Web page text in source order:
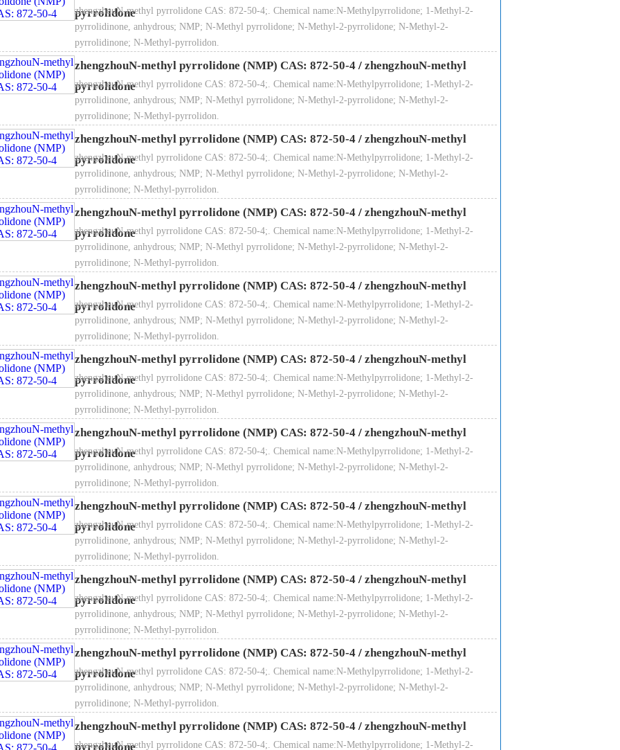
point: -23℃
point: 202℃
point: 95℃
index (nd20）：1.465-1.475
of application:
is a highly efficient selective solvent, non-toxic, high boiling point, small corrosion, solubility, low viscosity,
good stability, easy recovery and other advantages, can be used in the petrochemical industry
concentration, aromatic extraction, refining of lubricating oil and purification of ethylene, butadiene;Can
be used as solvent for polymerization, such as polyimide, polyphenylene sulfide and other engineering plastics
fiber;Also can be used in insulation materials, pesticides, pigments and detergents industry;And battery,
semiconductor and other electronic industries.
Item
pyrrolidone
zhengzhouN-methyl pyrrolidone CAS: 872-50-4;. Chemical name:N-Methylpyrrolidone; 1-Methyl-2-
pyrrolidinone, anhydrous; NMP; N-Methyl pyrrolidone; N-Methyl-2-pyrrolidone; N-Methyl-2-
pyrrolidinone; N-Methyl-pyrrolidon.
zhengzhouN-methyl pyrrolidone (NMP) CAS: 872-50-4 / zhengzhouN-methyl
pyrrolidone
zhengzhouN-methyl pyrrolidone CAS: 872-50-4;. Chemical name:N-Methylpyrrolidone; 1-Methyl-2-
pyrrolidinone, anhydrous; NMP; N-Methyl pyrrolidone; N-Methyl-2-pyrrolidone; N-Methyl-2-
pyrrolidinone; N-Methyl-pyrrolidon.
zhengzhouN-methyl pyrrolidone (NMP) CAS: 872-50-4 / zhengzhouN-methyl
pyrrolidone
zhengzhouN-methyl pyrrolidone CAS: 872-50-4;. Chemical name:N-Methylpyrrolidone; 1-Methyl-2-
pyrrolidinone, anhydrous; NMP; N-Methyl pyrrolidone; N-Methyl-2-pyrrolidone; N-Methyl-2-
pyrrolidinone; N-Methyl-pyrrolidon.
zhengzhouN-methyl pyrrolidone (NMP) CAS: 872-50-4 / zhengzhouN-methyl
pyrrolidone
zhengzhouN-methyl pyrrolidone CAS: 872-50-4;. Chemical name:N-Methylpyrrolidone; 1-Methyl-2-
pyrrolidinone, anhydrous; NMP; N-Methyl pyrrolidone; N-Methyl-2-pyrrolidone; N-Methyl-2-
pyrrolidinone; N-Methyl-pyrrolidon.
zhengzhouN-methyl pyrrolidone (NMP) CAS: 872-50-4 / zhengzhouN-methyl
pyrrolidone
zhengzhouN-methyl pyrrolidone CAS: 872-50-4;. Chemical name:N-Methylpyrrolidone; 1-Methyl-2-
pyrrolidinone, anhydrous; NMP; N-Methyl pyrrolidone; N-Methyl-2-pyrrolidone; N-Methyl-2-
pyrrolidinone; N-Methyl-pyrrolidon.
zhengzhouN-methyl pyrrolidone (NMP) CAS: 872-50-4 / zhengzhouN-methyl
pyrrolidone
zhengzhouN-methyl pyrrolidone CAS: 872-50-4;. Chemical name:N-Methylpyrrolidone; 1-Methyl-2-
pyrrolidinone, anhydrous; NMP; N-Methyl pyrrolidone; N-Methyl-2-pyrrolidone; N-Methyl-2-
pyrrolidinone; N-Methyl-pyrrolidon.
zhengzhouN-methyl pyrrolidone (NMP) CAS: 872-50-4 / zhengzhouN-methyl
pyrrolidone
zhengzhouN-methyl pyrrolidone CAS: 872-50-4;. Chemical name:N-Methylpyrrolidone; 1-Methyl-2-
pyrrolidinone, anhydrous; NMP; N-Methyl pyrrolidone; N-Methyl-2-pyrrolidone; N-Methyl-2-
pyrrolidinone; N-Methyl-pyrrolidon.
zhengzhouN-methyl pyrrolidone (NMP) CAS: 872-50-4 / zhengzhouN-methyl
pyrrolidone
zhengzhouN-methyl pyrrolidone CAS: 872-50-4;. Chemical name:N-Methylpyrrolidone; 1-Methyl-2-
pyrrolidinone, anhydrous; NMP; N-Methyl pyrrolidone; N-Methyl-2-pyrrolidone; N-Methyl-2-
pyrrolidinone; N-Methyl-pyrrolidon.
zhengzhouN-methyl pyrrolidone (NMP) CAS: 872-50-4 / zhengzhouN-methyl
pyrrolidone
zhengzhouN-methyl pyrrolidone CAS: 872-50-4;. Chemical name:N-Methylpyrrolidone; 1-Methyl-2-
pyrrolidinone, anhydrous; NMP; N-Methyl pyrrolidone; N-Methyl-2-pyrrolidone; N-Methyl-2-
pyrrolidinone; N-Methyl-pyrrolidon.
zhengzhouN-methyl pyrrolidone (NMP) CAS: 872-50-4 / zhengzhouN-methyl
pyrrolidone
zhengzhouN-methyl pyrrolidone CAS: 872-50-4;. Chemical name:N-Methylpyrrolidone; 1-Methyl-2-
pyrrolidinone, anhydrous; NMP; N-Methyl pyrrolidone; N-Methyl-2-pyrrolidone; N-Methyl-2-
pyrrolidinone; N-Methyl-pyrrolidon.
zhengzhouN-methyl pyrrolidone (NMP) CAS: 872-50-4 / zhengzhouN-methyl
pyrrolidone
zhengzhouN-methyl pyrrolidone CAS: 872-50-4;. Chemical name:N-Methylpyrrolidone; 1-Methyl-2-